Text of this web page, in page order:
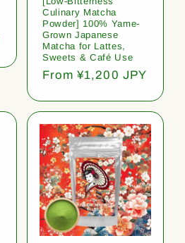
Culinary Matcha
Powder] 100% Yame-
Grown Japanese
Matcha for Lattes,
Sweets & Café Use
Regular
From ¥1,200 JPY